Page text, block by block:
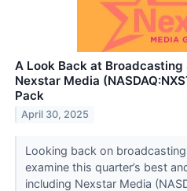
A Look Back at Broadcasting
Nexstar Media
Pack
April 30, 2025
Looking back on
examine this quarter’s best
including Nexstar Media